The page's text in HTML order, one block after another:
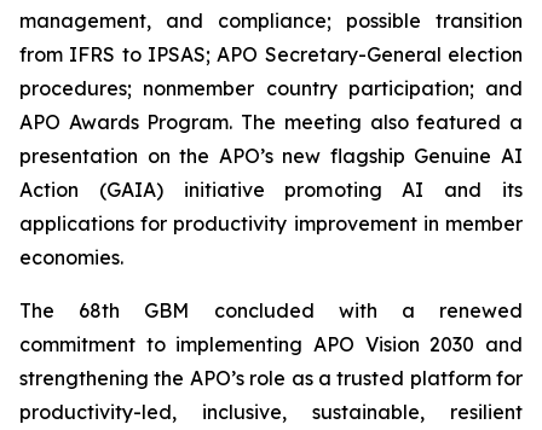
management, and compliance; possible transition
from IFRS to IPSAS; APO Secretary-General election
procedures; nonmember country participation; and
APO Awards Program. The meeting also featured a
presentation on the APO’s new flagship Genuine AI
Action (GAIA) initiative promoting AI and its
applications for productivity improvement in member
economies.
The 68th GBM concluded with a renewed
commitment to implementing APO Vision 2030 and
strengthening the APO’s role as a trusted platform for
productivity-led, inclusive, sustainable, resilient